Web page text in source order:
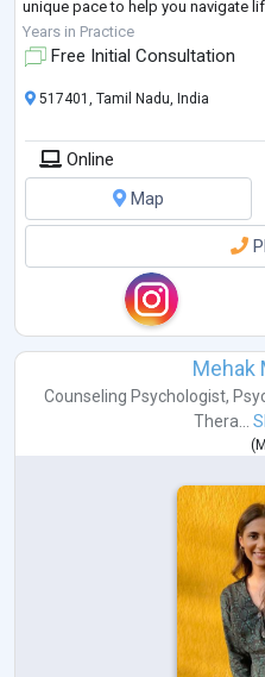
unique pace to help you navigate
feel heard, respecte
Years in Practice
Free Initial Consultation
517401, Tamil Nadu, India
Online
Map
Mehak
Counseling Psychologist,
Thera...
(